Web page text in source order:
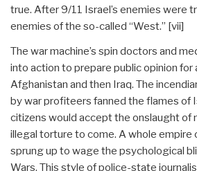
true. After 9/11 Israel’s enemies were
enemies of the so-called “West.” [vii]
The war machine’s spin doctors and
into action to prepare public opinion for
Afghanistan and then Iraq. The
by war profiteers fanned the flames of
citizens would accept the onslaught of
illegal torture to come. A whole empire
sprung up to wage the psychological
Wars. This style of police-state